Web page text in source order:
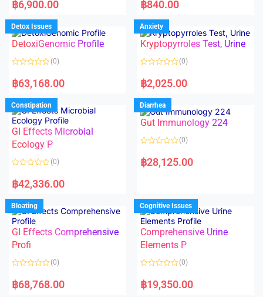
t
d
0
o
u
f
฿6,900.00
t
d
0
o
u
f
฿840.00
Detox Issues
DetoxiGenomic Profile
a
t
d
0
o
u
t
o
f
5
(0)
฿63,168.00
Anxiety
Kryptopyrroles Test, Urine
a
t
d
0
o
u
f
(0)
฿2,025.00
Constipation
GI Effects Microbial
Ecology P
a
t
d
0
o
u
t
o
f
5
(0)
฿42,336.00
Diarrhea
Gut Immunology 224
a
t
u
t
o
f
5
(0)
฿28,125.00
Bloating
GI Effects Comprehensive
Profi
a
t
(0)
฿68,768.00
Cognitive Issues
Comprehensive Urine
Elements P
a
t
(0)
฿19,350.00